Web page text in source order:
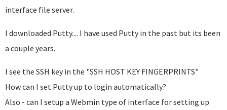
interface file server.
I downloaded Putty.... I have used Putty in the past but its been
a couple years.
I see the SSH key in the "SSH HOST KEY FINGERPRINTS"
How can I set Putty up to login automatically?
Also - can I setup a Webmin type of interface for setting up